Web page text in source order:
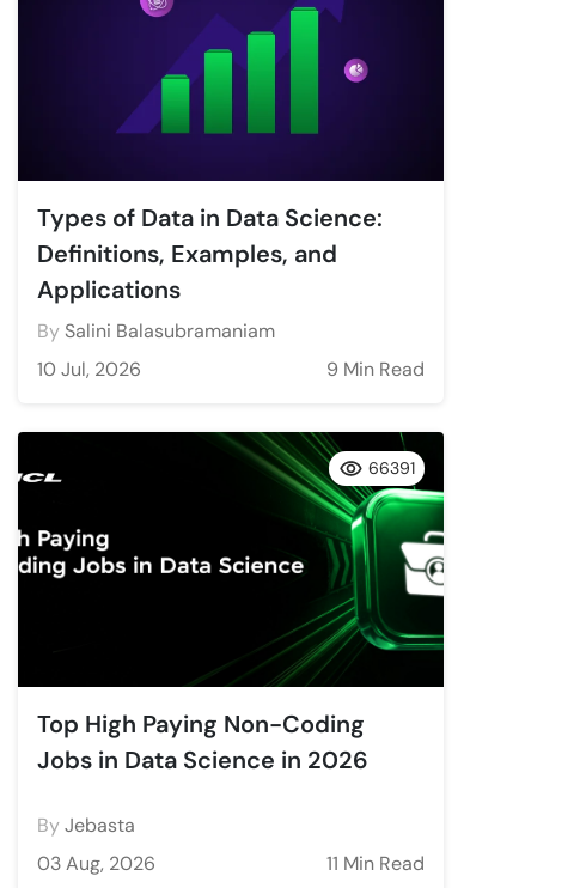
Types of Data in Data Science:
Definitions, Examples, and
Applications
By Salini Balasubramaniam
10 Jul, 2026
9 Min Read
Top High Paying Non-Coding
Jobs in Data Science in 2026
ByJebasta
03 Aug, 2026
11 Min Read
66391